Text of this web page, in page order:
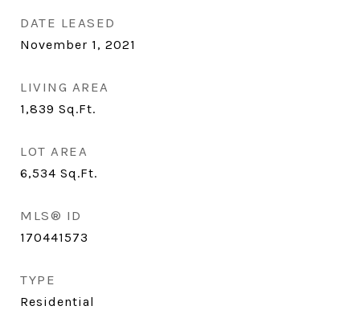
DATE LEASED
November 1, 2021
LIVING AREA
1,839 Sq.Ft.
LOT AREA
6,534 Sq.Ft.
MLS® ID
170441573
TYPE
Residential